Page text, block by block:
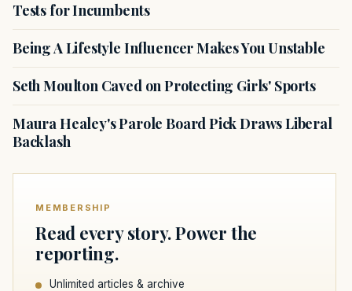
Tests for Incumbents
Being A Lifestyle Influencer Makes You Unstable
Seth Moulton Caved on Protecting Girls' Sports
Maura Healey's Parole Board Pick Draws Liberal
Backlash
MEMBERSHIP
Read every story. Power the
reporting.
Unlimited articles & archive